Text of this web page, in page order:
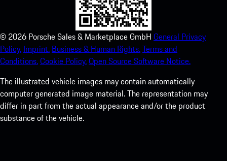
© 2026 Porsche Sales & Marketplace GmbH General Privacy
Policy. Imprint. Business & Human Rights.Terms and
Conditions.Cookie Policy.Open Source Software Notice.
The illustrated vehicle images may contain automatically
computer generated image material. The representation may
differ in part from the actual appearance and/or the product
substance of the vehicle.